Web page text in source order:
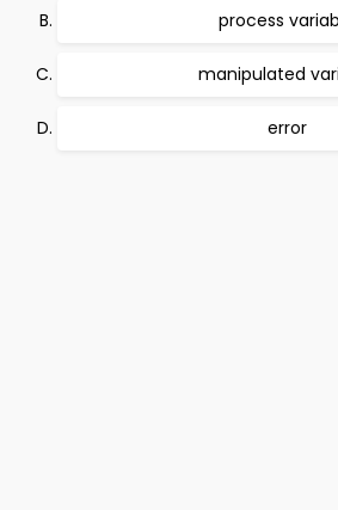
process
manipulated
error